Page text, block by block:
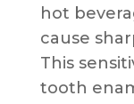
hot
cause
This
tooth